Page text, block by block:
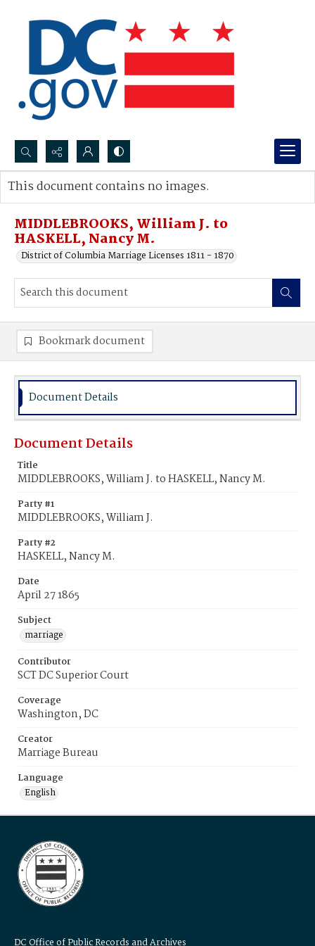
Search...
Advanced search
MIDDLEBROOKS, William J. to
HASKELL, Nancy M.
District of Columbia Marriage Licenses 1811 - 1870
This document contains no images.
Bookmark document
Document Details
Document Details
Title
MIDDLEBROOKS, William J. to HASKELL, Nancy M.
Party #1
MIDDLEBROOKS, William J.
Party #2
HASKELL, Nancy M.
Date
April 27 1865
Subject
marriage
Contributor
SCT DC Superior Court
Coverage
Washington, DC
Creator
Marriage Bureau
Language
English
DC Office of Public Records and Archives